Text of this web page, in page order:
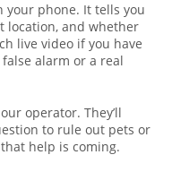
your phone. It tells you
location, and whether
live video if you have
false alarm or a real
operator. They’ll
to rule out pets or
help is coming.